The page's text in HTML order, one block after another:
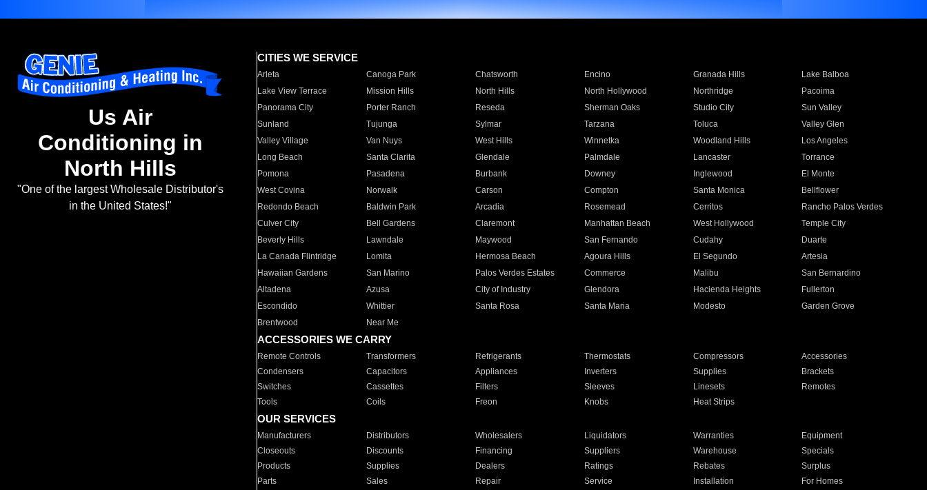
Us Air
Conditioning in
North Hills
"One of the largest Wholesale Distributor's
in the United States!"
CITIES WE SERVICE
Arleta Canoga Park Chatsworth Encino Granada Hills
Lake Balboa
Lake View Terrace
Mission Hills North Hills North Hollywood Northridge
Pacoima
Panorama City
Porter Ranch Reseda Sherman Oaks Studio City
Sun Valley
Sunland
Tujunga Sylmar Tarzana Toluca
Valley Glen
Valley Village
Van Nuys West Hills Winnetka Woodland Hills
Los Angeles
Long Beach
Santa Clarita Glendale Palmdale Lancaster
Torrance
Pomona
Pasadena Burbank Downey Inglewood
El Monte
West Covina
Norwalk Carson Compton Santa Monica
Bellflower
Redondo Beach
Baldwin Park Arcadia Rosemead Cerritos
Rancho Palos Verdes
Culver City
Bell Gardens Claremont Manhattan Beach West Hollywood
Temple City
Beverly Hills
Lawndale Maywood San Fernando Cudahy
Duarte
La Canada Flintridge
Lomita Hermosa Beach Agoura Hills El Segundo
Artesia
Hawaiian Gardens
San Marino Palos Verdes Estates Commerce Malibu
San Bernardino
Altadena
Azusa City of Industry Glendora Hacienda Heights
Fullerton
Escondido
Whittier Santa Rosa Santa Maria Modesto
Garden Grove
Brentwood
Near Me
ACCESSORIES WE CARRY
Remote Controls Transformers Refrigerants Thermostats Compressors
Accessories
Condensers
Capacitors Appliances Inverters Supplies
Brackets
Switches
Cassettes Filters Sleeves Linesets
Remotes
Tools
Coils Freon Knobs Heat Strips
OUR SERVICES
Manufacturers Distributors Wholesalers Liquidators Warranties
Equipment
Closeouts
Discounts Financing Suppliers Warehouse
Specials
Products
Supplies Dealers Ratings Rebates
Surplus
Parts
Sales Repair Service Installation For Homes